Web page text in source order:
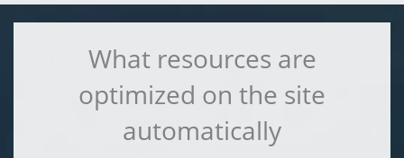
What resources are
optimized on the site
automatically